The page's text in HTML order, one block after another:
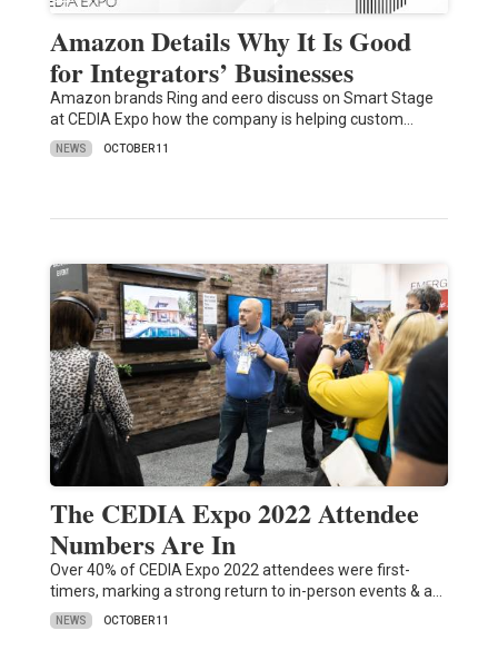
Amazon Details Why It Is Good
for Integrators’ Businesses
Amazon brands Ring and eero discuss on Smart Stage
at CEDIA Expo how the company is helping custom…
NEWS OCTOBER 11
The CEDIA Expo 2022 Attendee
Numbers Are In
Over 40% of CEDIA Expo 2022 attendees were first-
timers, marking a strong return to in-person events & a…
NEWS OCTOBER 11